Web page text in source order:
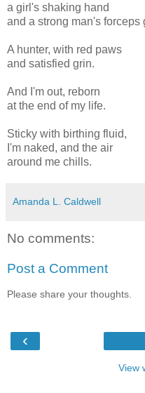
a girl's shaking hand
and a strong man's forceps
A hunter, with red paws
and satisfied grin.
And I'm out, reborn
at the end of my life.
Sticky with birthing fluid,
I'm naked, and the air
around me chills.
Amanda L. Caldwell
No comments:
Post a Comment
Please share your thoughts.
‹
View